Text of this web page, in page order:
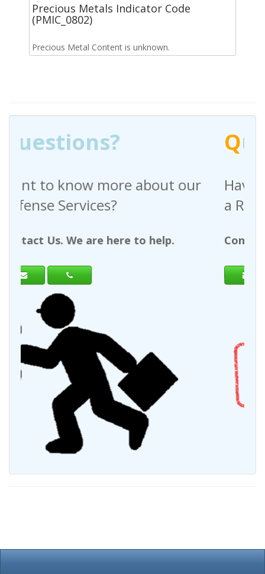
Precious Metals Indicator Code
(PMIC_0802)
Precious Metal Content is unknown.
our
Questions?
Have any questions regarding
a Request For Quote?
Contact Us. We are here to help.